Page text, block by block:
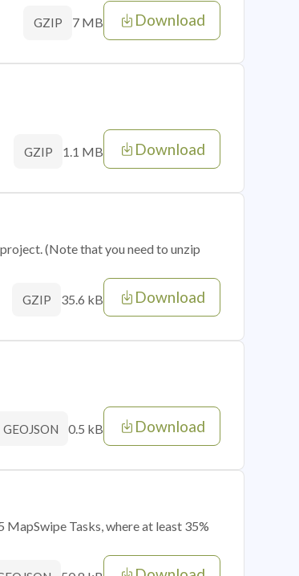
GZIP 7 MB Download
GZIP 1.1 MB Download
(Note that you need to unzip
GZIP 35.6 kB Download
GEOJSON 0.5 kB Download
Tasks, where at least 35%